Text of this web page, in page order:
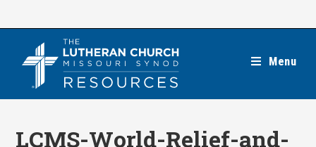
Menu
LCMS-World-Relief-and-